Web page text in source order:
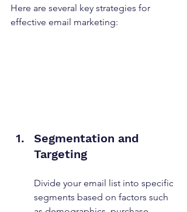
Here are several key strategies for
effective email marketing:
Segmentation and
Targeting
Divide your email list into specific
segments based on factors such